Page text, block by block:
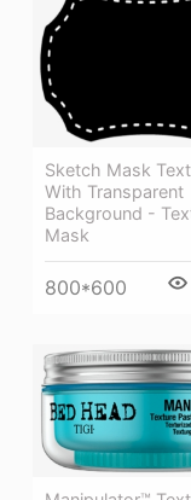
Sketch Mask
With Transparent
Background -
Mask
800*600